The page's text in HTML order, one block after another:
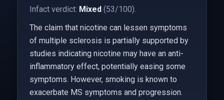
Infact verdict: Mixed(53/100).
The claim that nicotine can lessen symptoms
of multiple sclerosis is partially supported by
studies indicating nicotine may have an anti-
inflammatory effect, potentially easing some
symptoms. However, smoking is known to
exacerbate MS symptoms and progression.